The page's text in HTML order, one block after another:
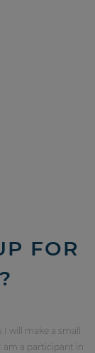
FOR
I will make a small
am a participant in